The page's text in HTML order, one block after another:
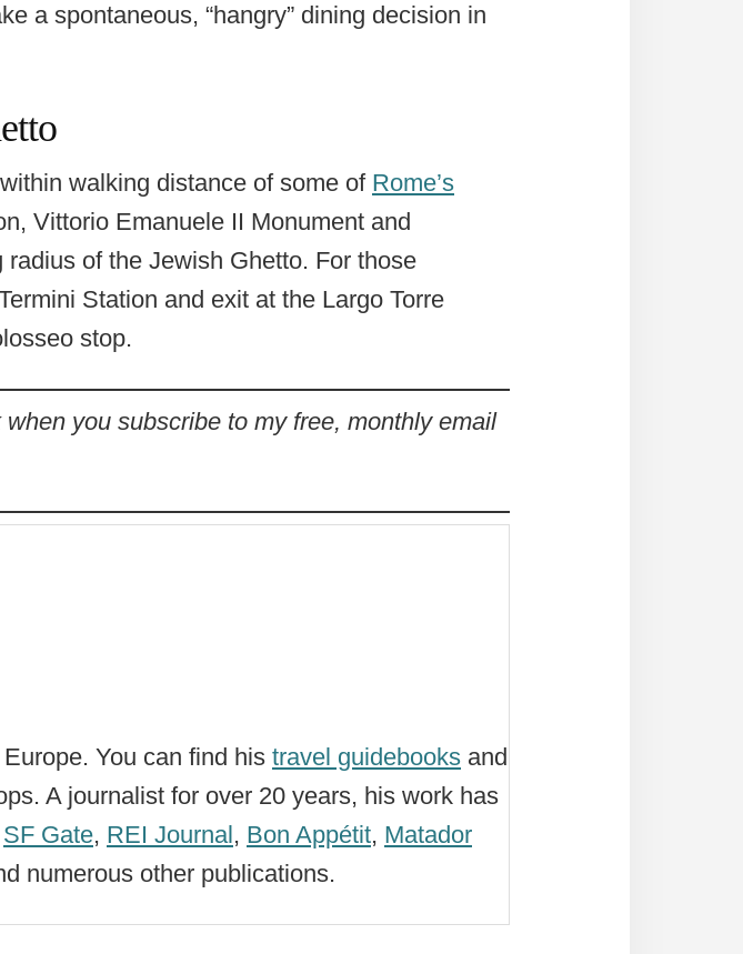
a spontaneous, “hangry” dining decision in
walking distance of some of Rome’s
Vittorio Emanuele II Monument and
of the Jewish Ghetto. For those
Station and exit at the Largo Torre
stop.
you subscribe to my free, monthly email
You can find his travel guidebooks and
A journalist for over 20 years, his work has
SF Gate, REI Journal, Bon Appétit, Matador
numerous other publications.